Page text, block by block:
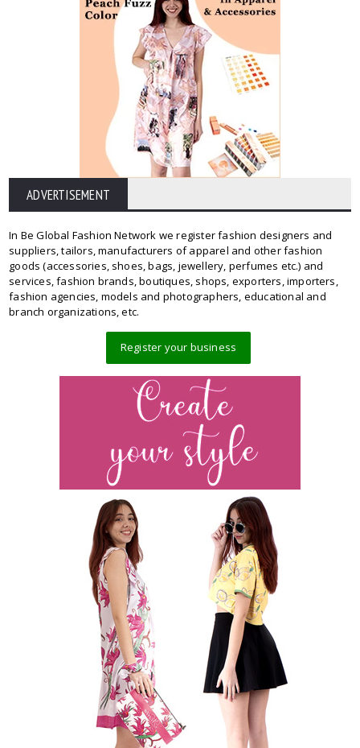
ADVERTISEMENT
In Be Global Fashion Network we register fashion designers and
suppliers, tailors, manufacturers of apparel and other fashion
goods (accessories, shoes, bags, jewellery, perfumes etc.) and
services, fashion brands, boutiques, shops, exporters, importers,
fashion agencies, models and photographers, educational and
branch organizations, etc.
Register your business